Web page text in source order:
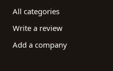
All categories
Write a review
Add a company